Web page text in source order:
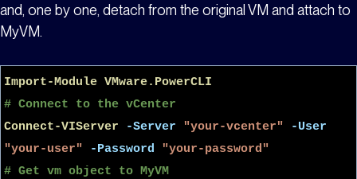
and, one by one, detach from the original VM and attach to
MyVM.
Import-Module VMware.PowerCLI
# Connect to the vCenter
Connect-VIServer
-Server "your-vcenter"
-User
"your-user"
-Password
"your-password"
# Get vm object to MyVM